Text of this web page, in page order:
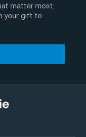
matter most.
your gift to